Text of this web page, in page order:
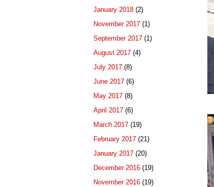
January 2018 (2)
November 2017 (1)
September 2017 (1)
August 2017 (4)
July 2017 (8)
June 2017 (6)
May 2017 (8)
April 2017 (6)
March 2017 (19)
February 2017 (21)
January 2017 (20)
December 2016 (19)
November 2016 (19)